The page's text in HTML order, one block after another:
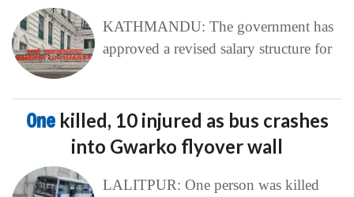
KATHMANDU: The government has
approved a revised salary structure for
One killed, 10 injured as bus crashes
into Gwarko flyover wall
LALITPUR: One person was killed